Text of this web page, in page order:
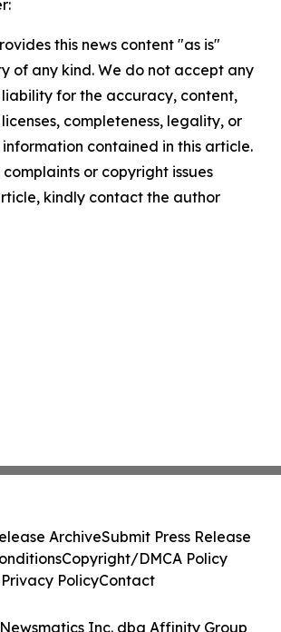
this news content "as is"
of any kind. We do not accept any
liability for the accuracy, content,
completeness, legality, or
contained in this article.
or copyright issues
kindly contact the author
Inc. dba Affinity Group
ArchiveSubmit Press Release
Copyright/DMCA Policy
Privacy PolicyContact